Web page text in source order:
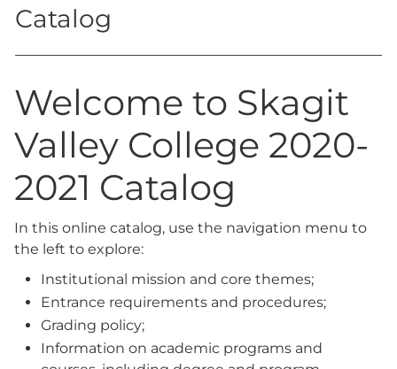
Catalog
Welcome to Skagit
Valley College 2020-
2021 Catalog
In this online catalog, use the navigation menu to
the left to explore:
Institutional mission and core themes;
Entrance requirements and procedures;
Grading policy;
Information on academic programs and